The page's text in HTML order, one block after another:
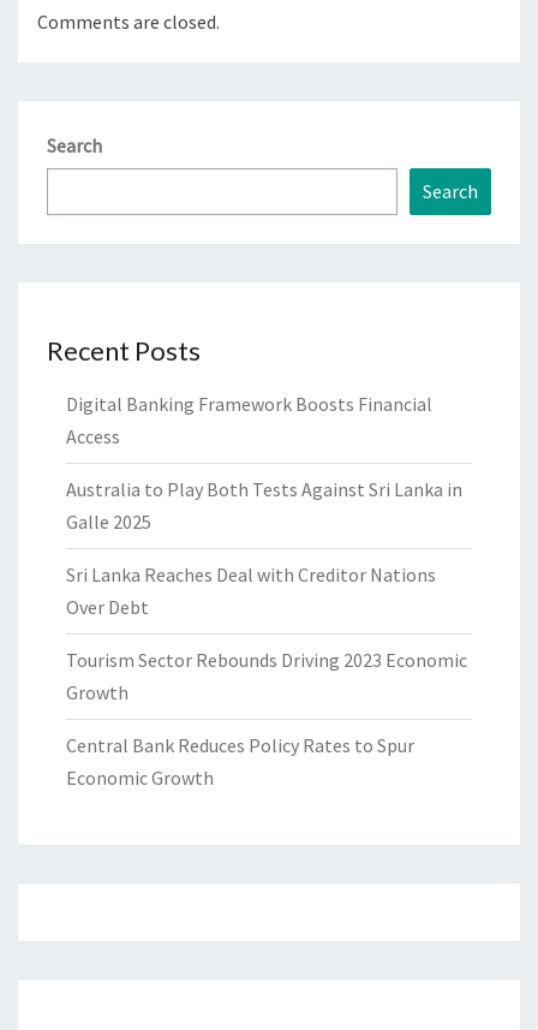
Comments are closed.
Search
Search
Recent Posts
Digital Banking Framework Boosts Financial
Access
Australia to Play Both Tests Against Sri Lanka in
Galle 2025
Sri Lanka Reaches Deal with Creditor Nations
Over Debt
Tourism Sector Rebounds Driving 2023 Economic
Growth
Central Bank Reduces Policy Rates to Spur
Economic Growth